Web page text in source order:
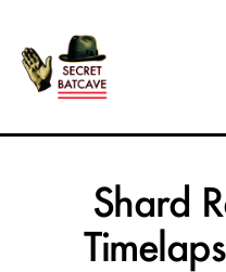
Secret
Shard